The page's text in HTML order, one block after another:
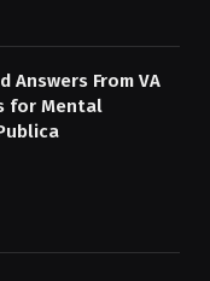
Answers From VA
for Mental